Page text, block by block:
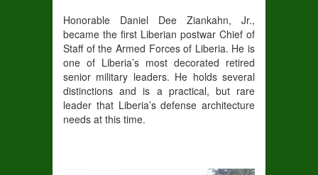
Honorable Daniel Dee Ziankahn, Jr.,
became the first Liberian postwar Chief of
Staff of the Armed Forces of Liberia. He is
one of Liberia’s most decorated retired
senior military leaders. He holds several
distinctions and is a practical, but rare
leader that Liberia’s defense architecture
needs at this time.